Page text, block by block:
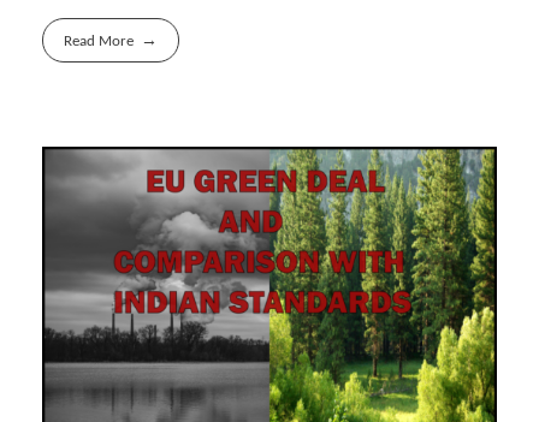
Read More